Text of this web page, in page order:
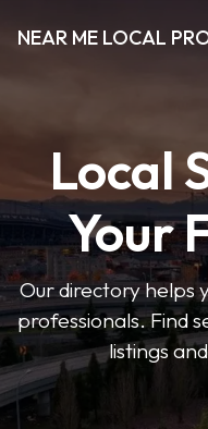
NEAR ME LOCAL
Local
Your
Our directory helps
professionals. Find
listings